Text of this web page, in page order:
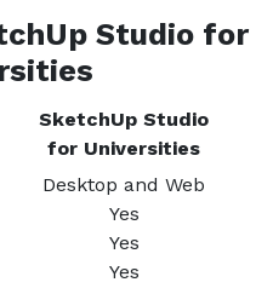
Studio for
SketchUp Studio
for Universities
Desktop and Web
Yes
Yes
Yes